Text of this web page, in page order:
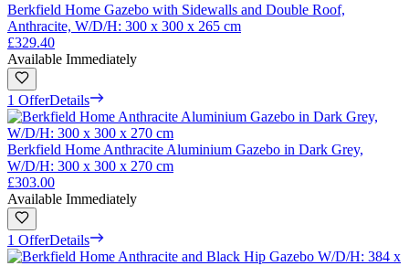
Berkfield Home Gazebo with Sidewalls and Double Roof,
Anthracite, W/D/H: 300 x 300 x 265 cm
£329.40
Available Immediately
1 OfferDetails
Berkfield Home Anthracite Aluminium Gazebo in Dark Grey,
W/D/H: 300 x 300 x 270 cm
£303.00
Available Immediately
1 OfferDetails